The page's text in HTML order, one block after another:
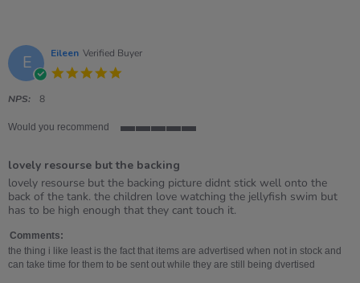
E Eileen Verified Buyer
NPS: 8
Would you recommend
5
rating
lovely resourse but the backing
Review
by
Eileen
4
Apr
2025
review
stating
lovely
but
the
backing
lovely resourse but the backing picture didnt stick well onto the
back of the tank. the children love watching the jellyfish swim but
has to be high enough that they cant touch it.
Comments:
the thing i like least is the fact that items are advertised when not in stock and
can take time for them to be sent out while they are still being dvertised